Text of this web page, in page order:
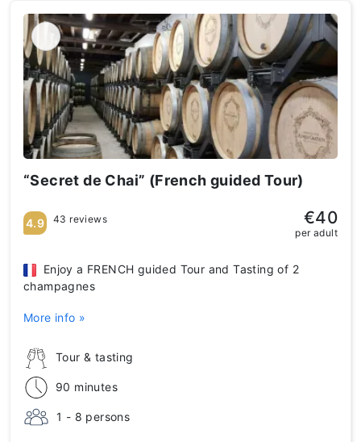
“Secret de Chai” (French guided Tour)
Tour & tasting
90 minutes
1 - 8 persons
Enjoy a FRENCH guided Tour and Tasting of 2
champagnes
More info »
4.9 43 reviews €40
per adult